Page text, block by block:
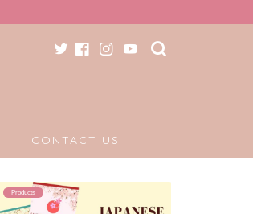
CONTACT US
Information